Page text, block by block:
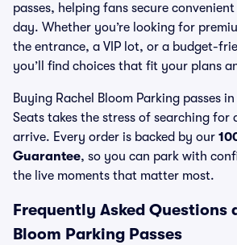
passes, helping fans secure
day. Whether you’re looking for
the entrance, a VIP lot, or a budget-
you’ll find choices that fit your plans
Buying Rachel Bloom Parking passes
Seats takes the stress of searching for
arrive. Every order is backed by our
Guarantee, so you can park with
the live moments that matter most.
Frequently Asked Questions
Bloom Parking Passes